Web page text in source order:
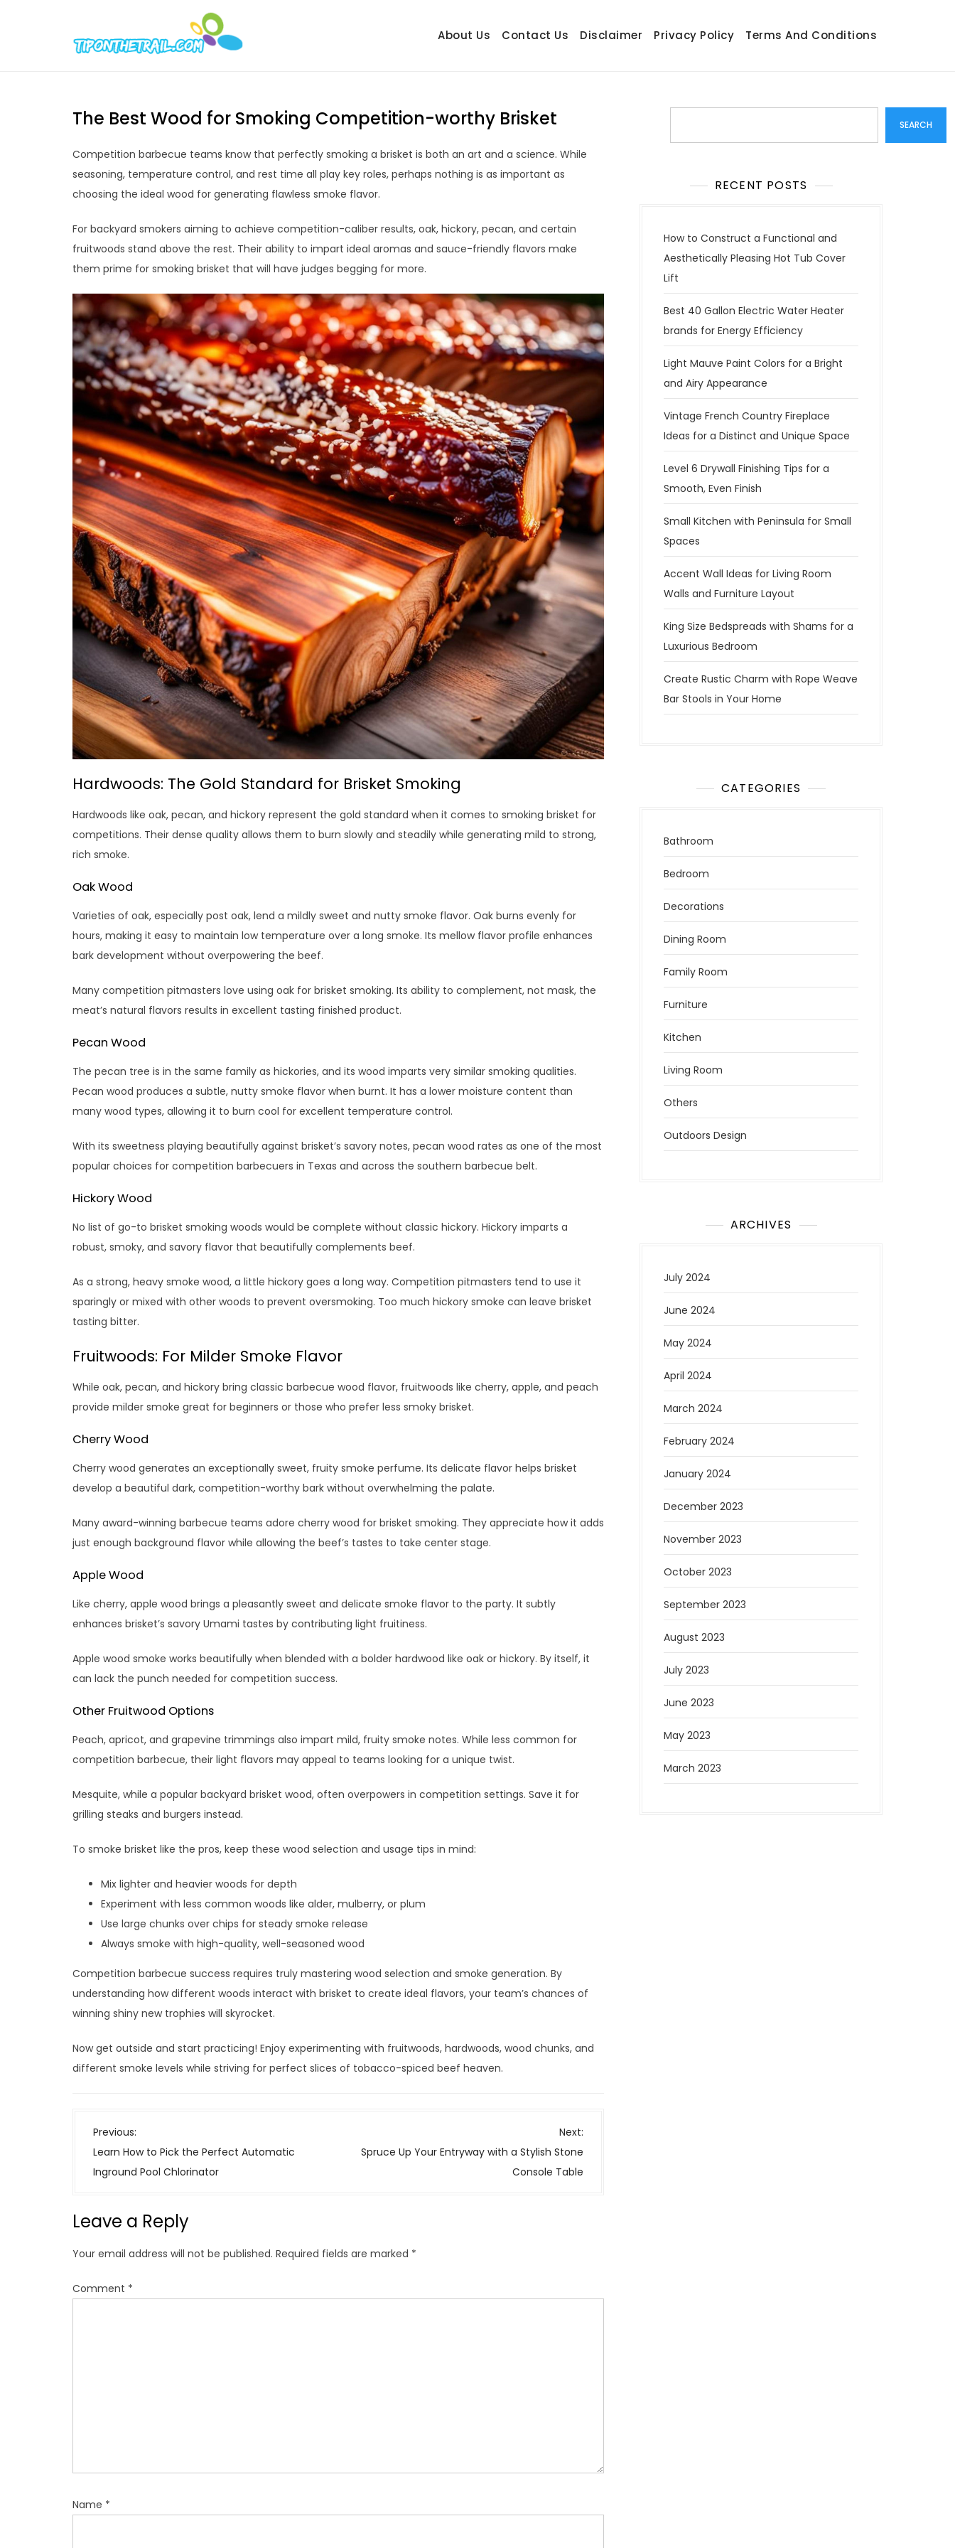
About Us Contact Us Disclaimer Privacy Policy Terms And Conditions
The Best Wood for Smoking Competition-worthy Brisket
Competition barbecue teams know that perfectly smoking a brisket is both an art and a science. While
seasoning, temperature control, and rest time all play key roles, perhaps nothing is as important as
choosing the ideal wood for generating flawless smoke flavor.
For backyard smokers aiming to achieve competition-caliber results, oak, hickory, pecan, and certain
fruitwoods stand above the rest. Their ability to impart ideal aromas and sauce-friendly flavors make
them prime for smoking brisket that will have judges begging for more.
Hardwoods: The Gold Standard for Brisket Smoking
Hardwoods like oak, pecan, and hickory represent the gold standard when it comes to smoking brisket for
competitions. Their dense quality allows them to burn slowly and steadily while generating mild to strong,
rich smoke.
Oak Wood
Varieties of oak, especially post oak, lend a mildly sweet and nutty smoke flavor. Oak burns evenly for
hours, making it easy to maintain low temperature over a long smoke. Its mellow flavor profile enhances
bark development without overpowering the beef.
Many competition pitmasters love using oak for brisket smoking. Its ability to complement, not mask, the
meat’s natural flavors results in excellent tasting finished product.
Pecan Wood
The pecan tree is in the same family as hickories, and its wood imparts very similar smoking qualities.
Pecan wood produces a subtle, nutty smoke flavor when burnt. It has a lower moisture content than
many wood types, allowing it to burn cool for excellent temperature control.
With its sweetness playing beautifully against brisket’s savory notes, pecan wood rates as one of the most
popular choices for competition barbecuers in Texas and across the southern barbecue belt.
Hickory Wood
No list of go-to brisket smoking woods would be complete without classic hickory. Hickory imparts a
robust, smoky, and savory flavor that beautifully complements beef.
As a strong, heavy smoke wood, a little hickory goes a long way. Competition pitmasters tend to use it
sparingly or mixed with other woods to prevent oversmoking. Too much hickory smoke can leave brisket
tasting bitter.
Fruitwoods: For Milder Smoke Flavor
While oak, pecan, and hickory bring classic barbecue wood flavor, fruitwoods like cherry, apple, and peach
provide milder smoke great for beginners or those who prefer less smoky brisket.
Cherry Wood
Cherry wood generates an exceptionally sweet, fruity smoke perfume. Its delicate flavor helps brisket
develop a beautiful dark, competition-worthy bark without overwhelming the palate.
Many award-winning barbecue teams adore cherry wood for brisket smoking. They appreciate how it adds
just enough background flavor while allowing the beef’s tastes to take center stage.
Apple Wood
Like cherry, apple wood brings a pleasantly sweet and delicate smoke flavor to the party. It subtly
enhances brisket’s savory Umami tastes by contributing light fruitiness.
Apple wood smoke works beautifully when blended with a bolder hardwood like oak or hickory. By itself, it
can lack the punch needed for competition success.
Other Fruitwood Options
Peach, apricot, and grapevine trimmings also impart mild, fruity smoke notes. While less common for
competition barbecue, their light flavors may appeal to teams looking for a unique twist.
Mesquite, while a popular backyard brisket wood, often overpowers in competition settings. Save it for
grilling steaks and burgers instead.
To smoke brisket like the pros, keep these wood selection and usage tips in mind:
Mix lighter and heavier woods for depth
Experiment with less common woods like alder, mulberry, or plum
Use large chunks over chips for steady smoke release
Always smoke with high-quality, well-seasoned wood
Competition barbecue success requires truly mastering wood selection and smoke generation. By
understanding how different woods interact with brisket to create ideal flavors, your team’s chances of
winning shiny new trophies will skyrocket.
Now get outside and start practicing! Enjoy experimenting with fruitwoods, hardwoods, wood chunks, and
different smoke levels while striving for perfect slices of tobacco-spiced beef heaven.
P
o
s
a
g
a
Previous:
Learn How to Pick the Perfect Automatic
Inground Pool Chlorinator
Next:
Spruce Up Your Entryway with a Stylish Stone
Console Table
Leave a Reply
Your email address will not be published. Required fields are marked *
Comment *
Name *
SEARCH
RECENT POSTS
How to Construct a Functional and
Aesthetically Pleasing Hot Tub Cover
Lift
Best 40 Gallon Electric Water Heater
brands for Energy Efficiency
Light Mauve Paint Colors for a Bright
and Airy Appearance
Vintage French Country Fireplace
Ideas for a Distinct and Unique Space
Level 6 Drywall Finishing Tips for a
Smooth, Even Finish
Small Kitchen with Peninsula for Small
Spaces
Accent Wall Ideas for Living Room
Walls and Furniture Layout
King Size Bedspreads with Shams for a
Luxurious Bedroom
Create Rustic Charm with Rope Weave
Bar Stools in Your Home
CATEGORIES
Bathroom
Bedroom
Decorations
Dining Room
Family Room
Furniture
Kitchen
Living Room
Others
Outdoors Design
ARCHIVES
July 2024
June 2024
May 2024
April 2024
March 2024
February 2024
January 2024
December 2023
November 2023
October 2023
September 2023
August 2023
July 2023
June 2023
May 2023
March 2023